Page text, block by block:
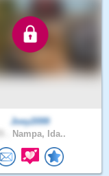
Joey2099
Nampa, Ida..